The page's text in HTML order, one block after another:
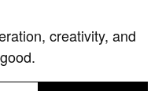
creativity, and